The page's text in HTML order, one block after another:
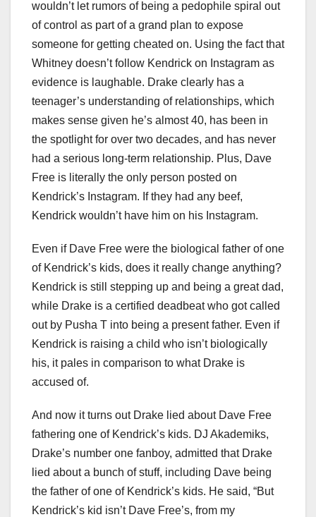
wouldn’t let rumors of being a pedophile spiral out
of control as part of a grand plan to expose
someone for getting cheated on. Using the fact that
Whitney doesn’t follow Kendrick on Instagram as
evidence is laughable. Drake clearly has a
teenager’s understanding of relationships, which
makes sense given he’s almost 40, has been in
the spotlight for over two decades, and has never
had a serious long-term relationship. Plus, Dave
Free is literally the only person posted on
Kendrick’s Instagram. If they had any beef,
Kendrick wouldn’t have him on his Instagram.
Even if Dave Free were the biological father of one
of Kendrick’s kids, does it really change anything?
Kendrick is still stepping up and being a great dad,
while Drake is a certified deadbeat who got called
out by Pusha T into being a present father. Even if
Kendrick is raising a child who isn’t biologically
his, it pales in comparison to what Drake is
accused of.
And now it turns out Drake lied about Dave Free
fathering one of Kendrick’s kids. DJ Akademiks,
Drake’s number one fanboy, admitted that Drake
lied about a bunch of stuff, including Dave being
the father of one of Kendrick’s kids. He said, “But
Kendrick’s kid isn’t Dave Free’s, from my